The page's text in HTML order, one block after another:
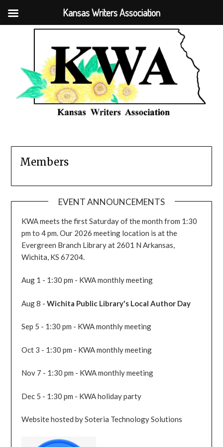
Members
EVENT ANNOUNCEMENTS
KWA meets the first Saturday of the month from 1:30
pm to 4 pm. Our 2026 meeting location is at the
Evergreen Branch Library at 2601 N Arkansas,
Wichita, KS 67204.
Aug 1 - 1:30 pm - KWA monthly meeting
Aug 8 -Wichita Public Library's Local Author Day
Sep 5 - 1:30 pm - KWA monthly meeting
Oct 3 - 1:30 pm - KWA monthly meeting
Nov 7 - 1:30 pm - KWA monthly meeting
Dec 5 - 1:30 pm - KWA holiday party
Website hosted by Soteria Technology Solutions
Kansas Writers Association